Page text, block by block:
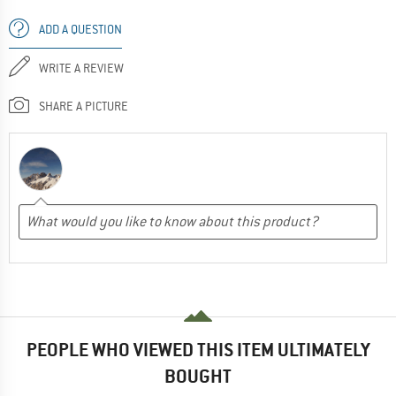
ADD A QUESTION
WRITE A REVIEW
SHARE A PICTURE
PEOPLE WHO VIEWED THIS ITEM ULTIMATELY
BOUGHT